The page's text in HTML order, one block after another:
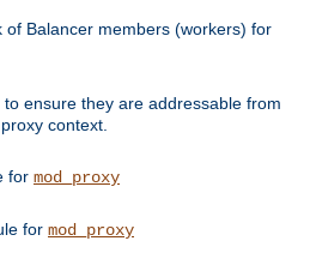
of Balancer members (workers) for
to ensure they are addressable from
context.
for mod_proxy
for mod_proxy